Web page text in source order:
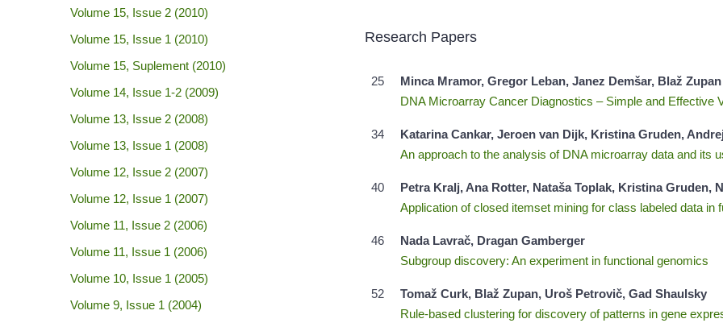
Volume 15, Issue 2 (2010)
Volume 15, Issue 1 (2010)
Volume 15, Suplement (2010)
Volume 14, Issue 1-2 (2009)
Volume 13, Issue 2 (2008)
Volume 13, Issue 1 (2008)
Volume 12, Issue 2 (2007)
Volume 12, Issue 1 (2007)
Volume 11, Issue 2 (2006)
Volume 11, Issue 1 (2006)
Volume 10, Issue 1 (2005)
Volume 9, Issue 1 (2004)
Research Papers
25
Minca Mramor, Gregor Leban, Janez Demšar, Blaž Zupan
DNA Microarray Cancer Diagnostics – Simple and Effective
34
Katarina Cankar, Jeroen van Dijk, Kristina Gruden,
An approach to the analysis of DNA microarray data and its
40
Petra Kralj, Ana Rotter, Nataša Toplak, Kristina Gruden,
Application of closed itemset mining for class labeled data in
46
Nada Lavrač, Dragan Gamberger
Subgroup discovery: An experiment in functional genomics
52
Tomaž Curk, Blaž Zupan, Uroš Petrovič, Gad Shaulsky
Rule-based clustering for discovery of patterns in gene